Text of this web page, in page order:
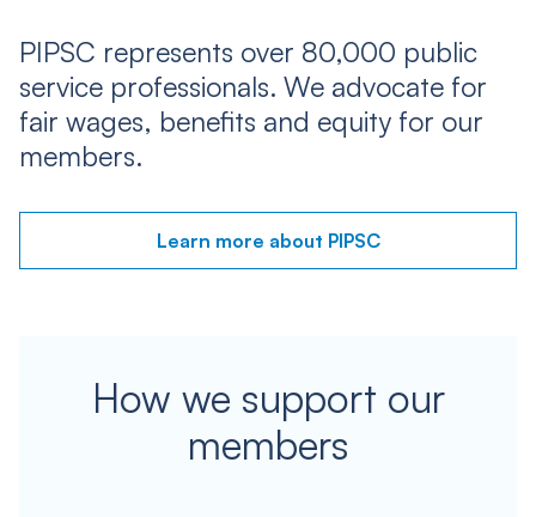
PIPSC represents over 80,000 public
service professionals. We advocate for
fair wages, benefits and equity for our
members.
Learn more about PIPSC
How we support our
members